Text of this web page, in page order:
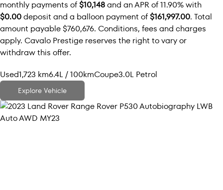
monthly payments of$10,148and an APR of 11.90% with
$0.00deposit and a balloon payment of$161,997.00. Total
amount payable $760,676. Conditions, fees and charges
apply. Cavalo Prestige reserves the right to vary or
withdraw this offer.
Used1,723 km6.4L / 100kmCoupe3.0L Petrol
Explore Vehicle